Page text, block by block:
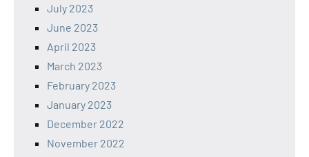
July 2023
June 2023
April 2023
March 2023
February 2023
January 2023
December 2022
November 2022